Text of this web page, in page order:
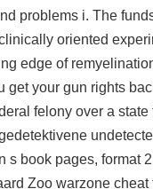
problems i. The
oriented
edge of
get your gun rights
felony over a state
s book pages, format
Zoo warzone cheat